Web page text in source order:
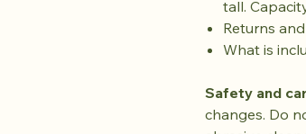
tall.
Returns
What is
Safety and
changes. Do